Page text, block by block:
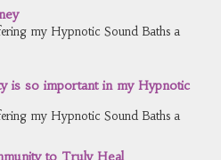
my Hypnotic Sound Baths a
is so important in my Hypnotic
my Hypnotic Sound Baths a
to Truly Heal